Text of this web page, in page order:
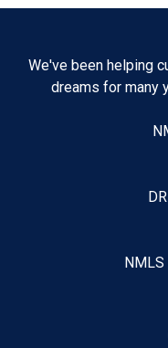
We've been helping
dreams for many